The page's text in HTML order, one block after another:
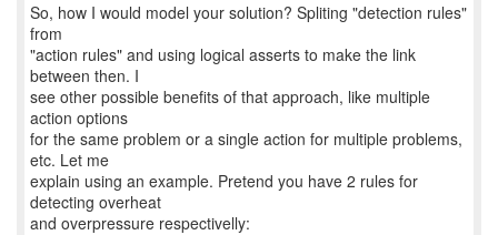
So, how I would model your solution? Spliting "detection rules"
from
"action rules" and using logical asserts to make the link
between then. I
see other possible benefits of that approach, like multiple
action options
for the same problem or a single action for multiple problems,
etc. Let me
explain using an example. Pretend you have 2 rules for
detecting overheat
and overpressure respectivelly: